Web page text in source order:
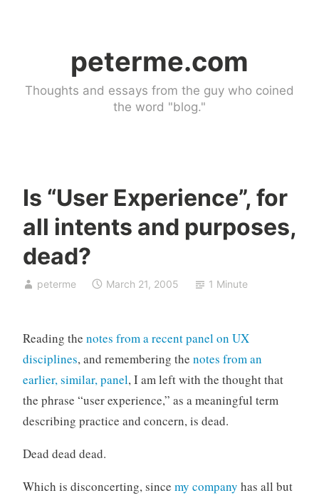
peterme.com
Thoughts and essays from the guy who coined
the word "blog."
Is “User Experience”, for
all intents and purposes,
dead?
peterme
U
n
t
i
z
e
March 21, 2005 1 Minute
Reading the notes from a recent panel on UX
disciplines, and remembering the notes from an
earlier, similar, panel, I am left with the thought that
the phrase “user experience,” as a meaningful term
describing practice and concern, is dead.
Dead dead dead.
Which is disconcerting, since my company has all but